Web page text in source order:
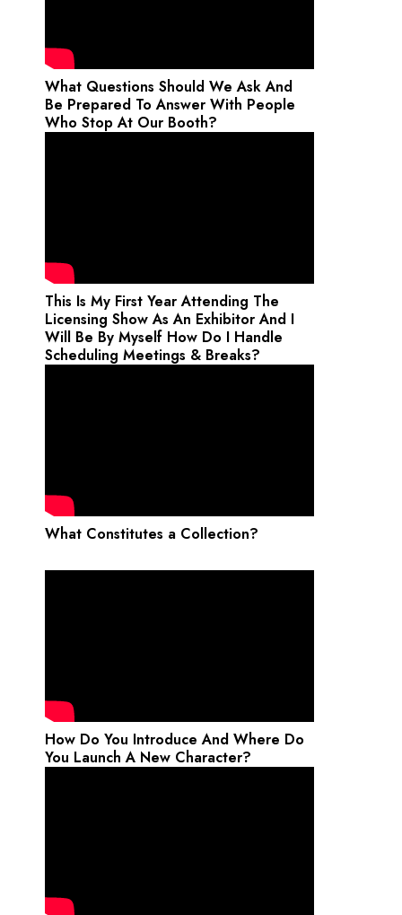
What Questions Should We Ask And
Be Prepared To Answer With People
Who Stop At Our Booth?
This Is My First Year Attending The
Licensing Show As An Exhibitor And I
Will Be By Myself How Do I Handle
Scheduling Meetings & Breaks?
What Constitutes a Collection?
How Do You Introduce And Where Do
You Launch A New Character?